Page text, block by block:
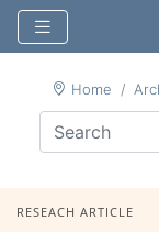
Home
RESEACH ARTICLE